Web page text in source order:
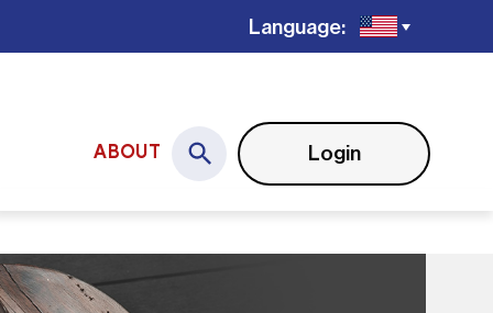
Language:
ABOUT Login